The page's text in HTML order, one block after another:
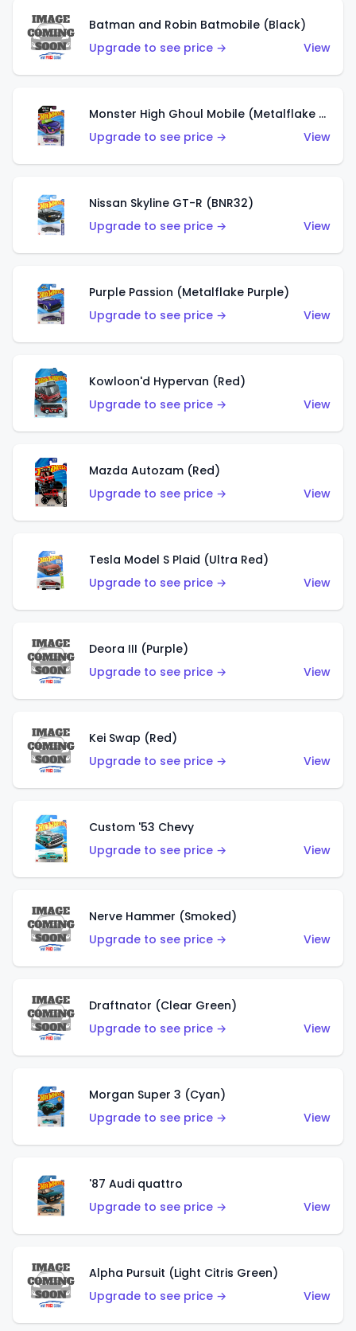
Batman and Robin Batmobile (Black)
Upgrade to see price →
View
Monster High Ghoul Mobile (Metalflake Purple)
Upgrade to see price →
View
Nissan Skyline GT-R (BNR32)
Upgrade to see price →
View
Purple Passion (Metalflake Purple)
Upgrade to see price →
View
Kowloon'd Hypervan (Red)
Upgrade to see price →
View
Mazda Autozam (Red)
Upgrade to see price →
View
Tesla Model S Plaid (Ultra Red)
Upgrade to see price →
View
Deora III (Purple)
Upgrade to see price →
View
Kei Swap (Red)
Upgrade to see price →
View
Custom '53 Chevy
Upgrade to see price →
View
Nerve Hammer (Smoked)
Upgrade to see price →
View
Draftnator (Clear Green)
Upgrade to see price →
View
Morgan Super 3 (Cyan)
Upgrade to see price →
View
'87 Audi quattro
Upgrade to see price →
View
Alpha Pursuit (Light Citris Green)
Upgrade to see price →
View